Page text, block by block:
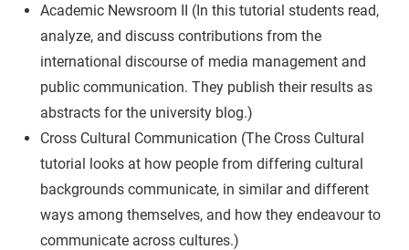
Academic Newsroom II (In this tutorial students read,
analyze, and discuss contributions from the
international discourse of media management and
public communication. They publish their results as
abstracts for the university blog.)
Cross Cultural Communication (The Cross Cultural
tutorial looks at how people from differing cultural
backgrounds communicate, in similar and different
ways among themselves, and how they endeavour to
communicate across cultures.)